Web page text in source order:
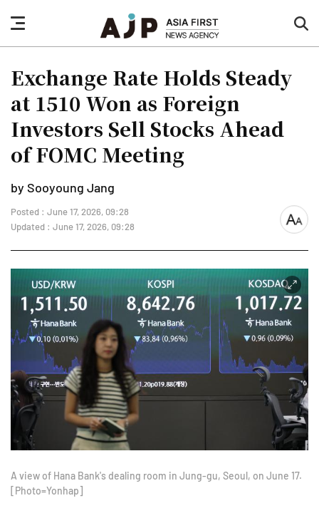
nav
button
Exchange Rate Holds Steady
at 1510 Won as Foreign
Investors Sell Stocks Ahead
of FOMC Meeting
by Sooyoung Jang
Posted : June 17, 2026, 09:28
Updated : June 17, 2026, 09:28
font
A view of Hana Bank's dealing room in Jung-gu, Seoul, on June 17.
[Photo=Yonhap]